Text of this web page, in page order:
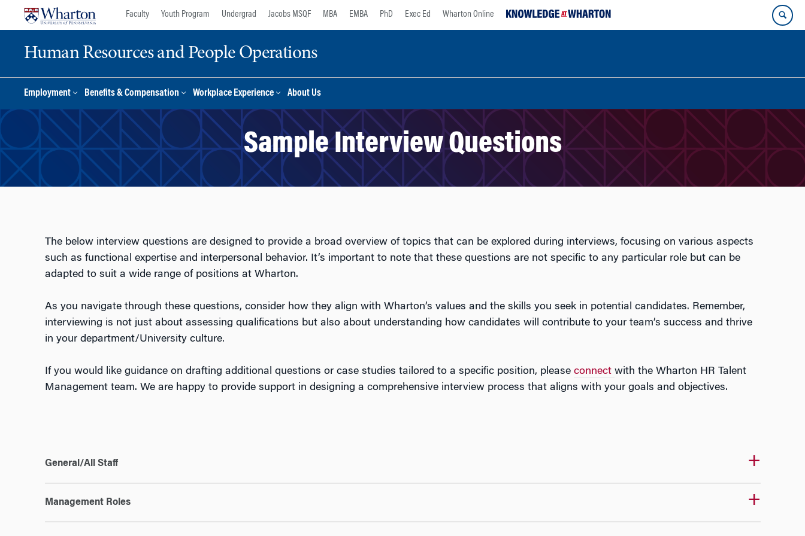
Faculty Youth Program Undergrad Jacobs MSQF MBA EMBA PhD Exec Ed Wharton Online
Human Resources and People Operations
Employment Benefits & Compensation Workplace Experience About Us
Sample Interview Questions
The below interview questions are designed to provide a broad overview of topics that can be explored during interviews, focusing on various aspects
such as functional expertise and interpersonal behavior. It’s important to note that these questions are not specific to any particular role but can be
adapted to suit a wide range of positions at Wharton.
As you navigate through these questions, consider how they align with Wharton’s values and the skills you seek in potential candidates. Remember,
interviewing is not just about assessing qualifications but also about understanding how candidates will contribute to your team’s success and thrive
in your department/University culture.
If you would like guidance on drafting additional questions or case studies tailored to a specific position, please connect with the Wharton HR Talent
Management team. We are happy to provide support in designing a comprehensive interview process that aligns with your goals and objectives.
General/All Staff
Management Roles